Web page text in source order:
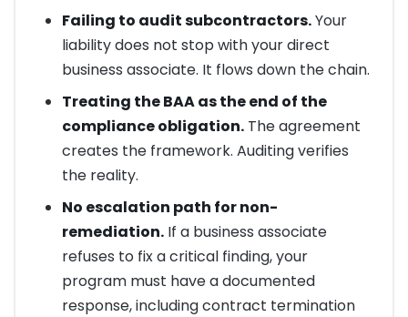
Failing to audit subcontractors.Your
liability does not stop with your direct
business associate. It flows down the chain.
Treating the BAA as the end of the
compliance obligation.The agreement
creates the framework. Auditing verifies
the reality.
No escalation path for non-
remediation.If a business associate
refuses to fix a critical finding, your
program must have a documented
response, including contract termination